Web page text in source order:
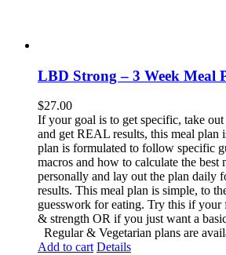
LBD Strong – 3 Week Meal
$27.00
If your goal is to get specific, take
and get REAL results, this meal plan
plan is formulated to follow specific
macros and how to calculate the best
personally and lay out the plan daily
results. This meal plan is simple, to
guesswork for eating. Try this if your
& strength OR if you just want a
Regular & Vegetarian plans are
Add to cart Details